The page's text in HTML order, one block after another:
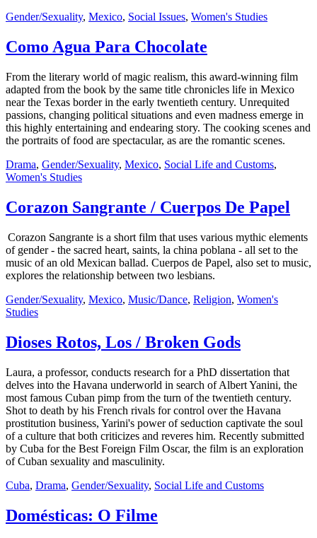
Gender/Sexuality, Mexico, Social Issues, Women's Studies
Como Agua Para Chocolate
From the literary world of magic realism, this award-winning film
adapted from the book by the same title chronicles life in Mexico
near the Texas border in the early twentieth century. Unrequited
passions, changing political situations and even madness emerge in
this highly entertaining and endearing story. The cooking scenes and
the portraits of food are spectacular, as are the romantic scenes.
Drama, Gender/Sexuality, Mexico, Social Life and Customs,
Women's Studies
Corazon Sangrante / Cuerpos De Papel
Corazon Sangrante is a short film that uses various mythic elements
of gender - the sacred heart, saints, la china poblana - all set to the
music of an old Mexican ballad. Cuerpos de Papel, also set to music,
explores the relationship between two lesbians.
Gender/Sexuality, Mexico, Music/Dance, Religion, Women's
Studies
Dioses Rotos, Los / Broken Gods
Laura, a professor, conducts research for a PhD dissertation that
delves into the Havana underworld in search of Albert Yanini, the
most famous Cuban pimp from the turn of the twentieth century.
Shot to death by his French rivals for control over the Havana
prostitution business, Yarini's power of seduction captivate the soul
of a culture that both criticizes and reveres him. Recently submitted
by Cuba for the Best Foreign Film Oscar, the film is an exploration
of Cuban sexuality and masculinity.
Cuba, Drama, Gender/Sexuality, Social Life and Customs
Domésticas: O Filme